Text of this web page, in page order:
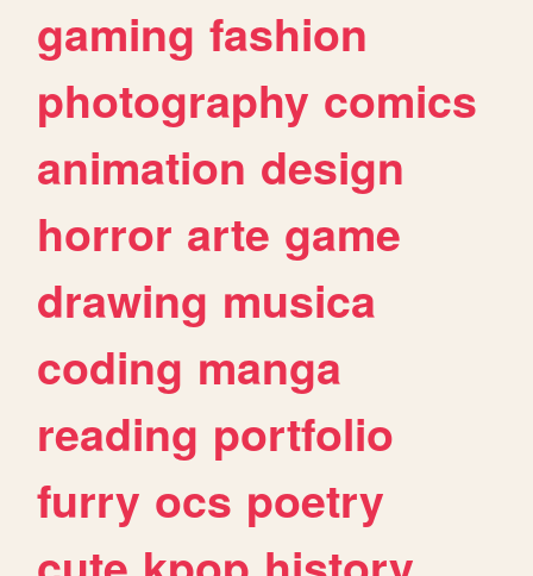
gaming fashion
photography comics
animation design
horror arte game
drawing musica
coding manga
reading portfolio
furry ocs poetry